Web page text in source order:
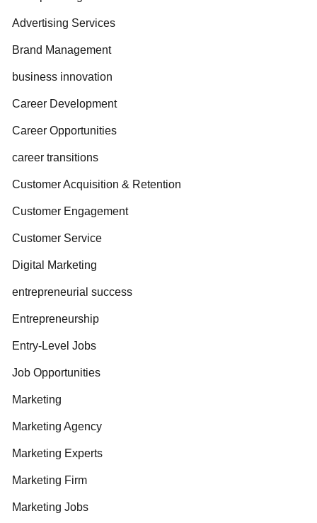
Advertising Services
Brand Management
business innovation
Career Development
Career Opportunities
career transitions
Customer Acquisition & Retention
Customer Engagement
Customer Service
Digital Marketing
entrepreneurial success
Entrepreneurship
Entry-Level Jobs
Job Opportunities
Marketing
Marketing Agency
Marketing Experts
Marketing Firm
Marketing Jobs